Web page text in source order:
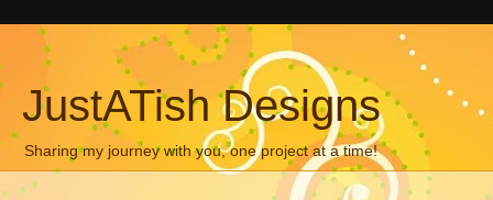
JustATish Designs
Sharing my journey with you, one project at a time!